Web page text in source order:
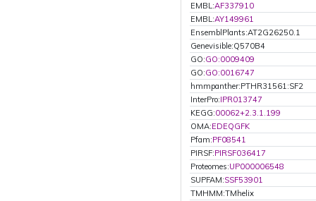
EMBL:AF337910
EMBL:AY149961
EnsemblPlants:AT2G26250.1
Genevisible:Q570B4
GO:GO:0009409
GO:GO:0016747
hmmpanther:PTHR31561:SF2
InterPro:IPR013747
KEGG:00062+2.3.1.199
OMA:EDEQGFK
Pfam:PF08541
PIRSF:PIRSF036417
Proteomes:UP000006548
SUPFAM:SSF53901
TMHMM:TMhelix